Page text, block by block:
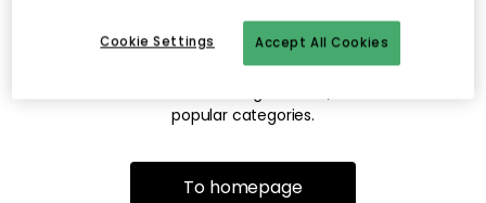
The page may no longer be available, or has been moved.
We apologize for the inconvenience. Try to refresh the page
popular categories.
To homepage
Accept All Cookies
Cookie Settings